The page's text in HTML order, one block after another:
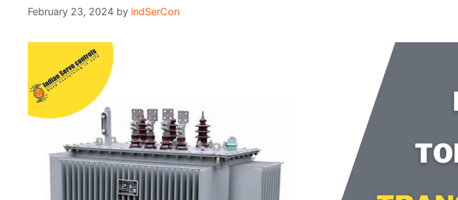
February 23, 2024 by indSerCon